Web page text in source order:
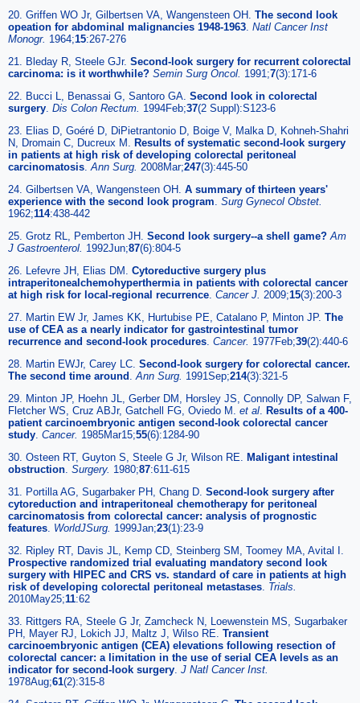
20. Griffen WO Jr, Gilbertsen VA, Wangensteen OH. The second look
opeation for abdominal malignancies 1948-1963. Natl Cancer Inst
Monogr. 1964;15:267-276
21. Bleday R, Steele GJr. Second-look surgery for recurrent colorectal
carcinoma: is it worthwhile? Semin Surg Oncol. 1991;7(3):171-6
22. Bucci L, Benassai G, Santoro GA. Second look in colorectal
surgery. Dis Colon Rectum. 1994Feb;37(2 Suppl):S123-6
23. Elias D, Goéré D, DiPietrantonio D, Boige V, Malka D, Kohneh-Shahri
N, Dromain C, Ducreux M. Results of systematic second-look surgery
in patients at high risk of developing colorectal peritoneal
carcinomatosis.Ann Surg. 2008Mar;247(3):445-50
24. Gilbertsen VA, Wangensteen OH. A summary of thirteen years'
experience with the second look program. Surg Gynecol Obstet.
1962;114:438-442
25. Grotz RL, Pemberton JH. Second look surgery--a shell game? Am
J Gastroenterol. 1992Jun;87(6):804-5
26. Lefevre JH, Elias DM. Cytoreductive surgery plus
intraperitonealchemohyperthermia in patients with colorectal cancer
at high risk for local-regional recurrence. Cancer J. 2009;15(3):200-3
27. Martin EW Jr, James KK, Hurtubise PE, Catalano P, Minton JP. The
use of CEA as a nearly indicator for gastrointestinal tumor
recurrence and second-look procedures. Cancer. 1977Feb;39(2):440-6
28. Martin EWJr, Carey LC. Second-look surgery for colorectal cancer.
The second time around .Ann Surg. 1991Sep;214(3):321-5
29. Minton JP, Hoehn JL, Gerber DM, Horsley JS, Connolly DP, Salwan F,
Fletcher WS, Cruz ABJr, Gatchell FG, Oviedo M. et al. Results of a 400-
patient carcinoembryonic antigen second-look colorectal cancer
study. Cancer. 1985Mar15;55(6):1284-90
30. Osteen RT, Guyton S, Steele G Jr, Wilson RE. Maligant intestinal
obstruction. Surgery. 1980;87:611-615
31. Portilla AG, Sugarbaker PH, Chang D. Second-look surgery after
cytoreduction and intraperitoneal chemotherapy for peritoneal
carcinomatosis from colorectal cancer: analysis of prognostic
features. WorldJSurg. 1999Jan;23(1):23-9
32. Ripley RT, Davis JL, Kemp CD, Steinberg SM, Toomey MA, Avital I.
Prospective randomized trial evaluating mandatory second look
surgery with HIPEC and CRS vs. standard of care in patients at high
risk of developing colorectal peritoneal metastases. Trials.
2010May25;11:62
33. Rittgers RA, Steele G Jr, Zamcheck N, Loewenstein MS, Sugarbaker
PH, Mayer RJ, Lokich JJ, Maltz J, Wilso RE. Transient
carcinoembryonic antigen (CEA) elevations following resection of
colorectal cancer: a limitation in the use of serial CEA levels as an
indicator for second-look surgery. J Natl Cancer Inst.
1978Aug;61(2):315-8